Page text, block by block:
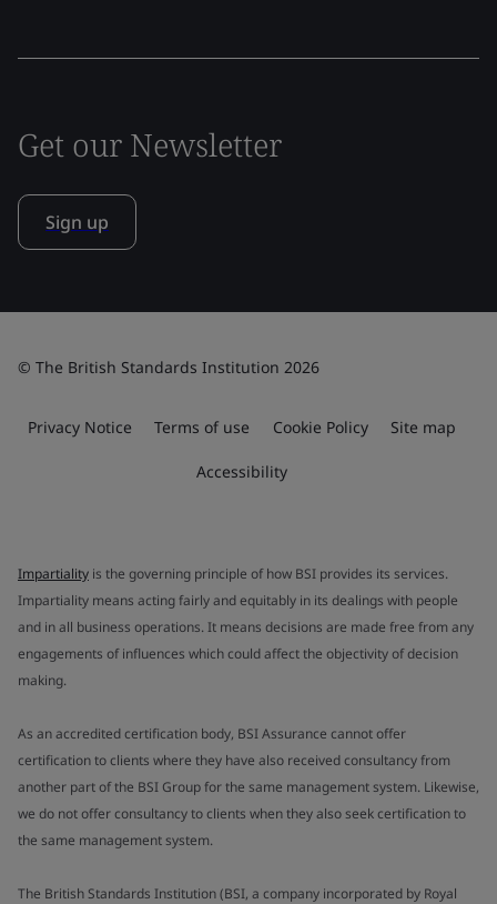
Get our Newsletter
Sign up
© The British Standards Institution 2026
Privacy Notice Terms of use Cookie Policy Site map
Accessibility
Impartiality is the governing principle of how BSI provides its services.
Impartiality means acting fairly and equitably in its dealings with people
and in all business operations. It means decisions are made free from any
engagements of influences which could affect the objectivity of decision
making.
As an accredited certification body, BSI Assurance cannot offer
certification to clients where they have also received consultancy from
another part of the BSI Group for the same management system. Likewise,
we do not offer consultancy to clients when they also seek certification to
the same management system.
The British Standards Institution (BSI, a company incorporated by Royal